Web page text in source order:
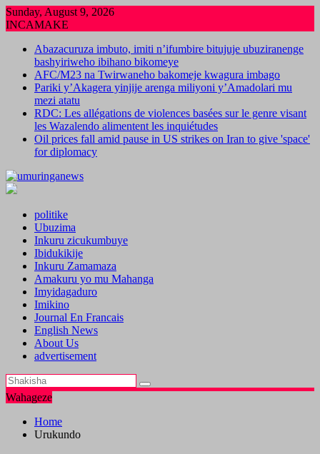
Skip
to
Sunday, August 9, 2026
INCAMAKE
Abazacuruza imbuto, imiti n’ifumbire bitujuje ubuziranenge
bashyiriweho ibihano bikomeye
AFC/M23 na Twirwaneho bakomeje kwagura imbago
Pariki y’Akagera yinjije arenga miliyoni y’Amadolari mu
mezi atatu
RDC: Les allégations de violences basées sur le genre visant
les Wazalendo alimentent les inquiétudes
Oil prices fall amid pause in US strikes on Iran to give 'space'
for diplomacy
politike
Ubuzima
Inkuru zicukumbuye
Ibidukikije
Inkuru Zamamaza
Amakuru yo mu Mahanga
Imyidagaduro
Imikino
Journal En Francais
English News
About Us
advertisement
Wahageze
Home
Urukundo